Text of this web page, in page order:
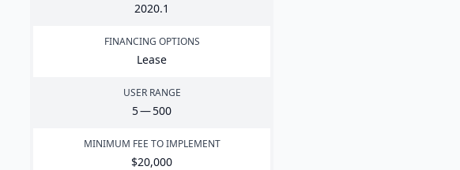
2020.1
FINANCING OPTIONS
Lease
USER RANGE
5—500
MINIMUM FEE TO IMPLEMENT
$20,000